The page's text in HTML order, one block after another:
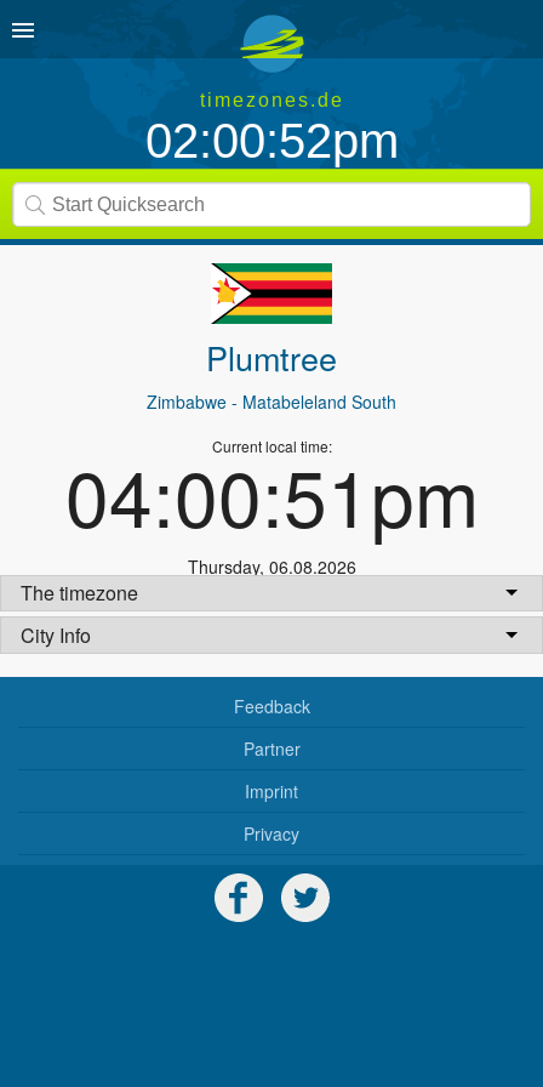
timezones.de
02:00:52pm
Plumtree
Zimbabwe - Matabeleland South
Current local time:
04:00:51pm
Thursday, 06.08.2026
The timezone
City Info
Feedback
Partner
Imprint
Privacy